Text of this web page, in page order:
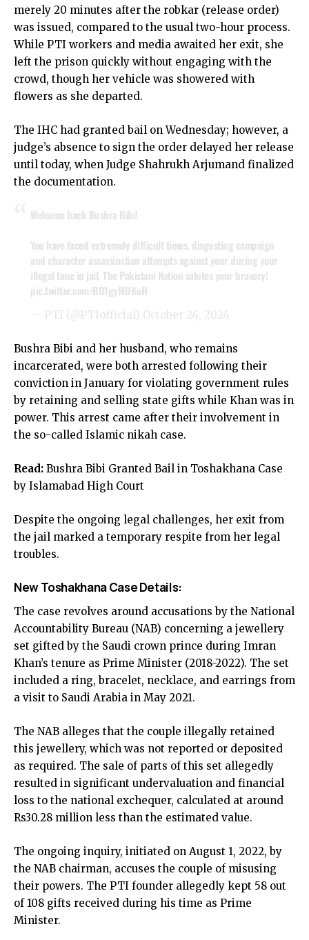
merely 20 minutes after the robkar (release order)
was issued, compared to the usual two-hour process.
While PTI workers and media awaited her exit, she
left the prison quickly without engaging with the
crowd, though her vehicle was showered with
flowers as she departed.
The IHC had granted bail on Wednesday; however, a
judge’s absence to sign the order delayed her release
until today, when Judge Shahrukh Arjumand finalized
the documentation.
Welcome back Bushra Bibi!
You have faced extremely difficult times, disgusting campaign
and character assassination attempts against your during your
illegal time in jail. The Pakistani Nation salutes your bravery!
pic.twitter.com/BO1gyMDKoH
— PTI (@PTIofficial) October 24, 2024
Bushra Bibi and her husband, who remains
incarcerated, were both arrested following their
conviction in January for violating government rules
by retaining and selling state gifts while Khan was in
power. This arrest came after their involvement in
the so-called Islamic nikah case.
Read: Bushra Bibi Granted Bail in Toshakhana Case
by Islamabad High Court
Despite the ongoing legal challenges, her exit from
the jail marked a temporary respite from her legal
troubles.
New Toshakhana Case Details:
The case revolves around accusations by the National
Accountability Bureau (NAB) concerning a jewellery
set gifted by the Saudi crown prince during Imran
Khan’s tenure as Prime Minister (2018-2022). The set
included a ring, bracelet, necklace, and earrings from
a visit to Saudi Arabia in May 2021.
The NAB alleges that the couple illegally retained
this jewellery, which was not reported or deposited
as required. The sale of parts of this set allegedly
resulted in significant undervaluation and financial
loss to the national exchequer, calculated at around
Rs30.28 million less than the estimated value.
The ongoing inquiry, initiated on August 1, 2022, by
the NAB chairman, accuses the couple of misusing
their powers. The PTI founder allegedly kept 58 out
of 108 gifts received during his time as Prime
Minister.